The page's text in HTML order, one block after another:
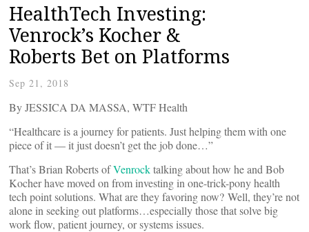
HealthTech Investing:
Venrock’s Kocher &
Roberts Bet on Platforms
Sep 21, 2018
By JESSICA DA MASSA, WTF Health
“Healthcare is a journey for patients. Just helping them with one
piece of it — it just doesn’t get the job done…”
That’s Brian Roberts ofVenrocktalking about how he and Bob
Kocher have moved on from investing in one-trick-pony health
tech point solutions. What are they favoring now? Well, they’re not
alone in seeking out platforms…especially those that solve big
work flow, patient journey, or systems issues.